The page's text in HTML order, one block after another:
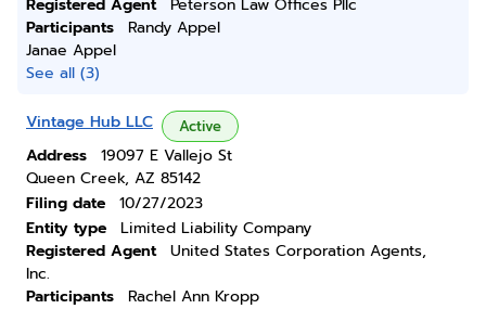
Registered Agent
Peterson Law Offices Pllc
Participants
Randy Appel
Janae Appel
See all (3)
Vintage Hub LLC Active
Address
19097 E Vallejo St
Queen Creek, AZ 85142
Filing date
10/27/2023
Entity type
Limited Liability Company
Registered Agent
United States Corporation Agents,
Inc.
Participants
Rachel Ann Kropp